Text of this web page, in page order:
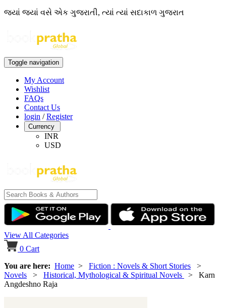
જ્યાં જ્યાં વસે એક ગુજરાતી, ત્યાં ત્યાં સદાકાળ ગુજરાત
Toggle navigation
My Account
Wishlist
FAQs
Contact Us
login /Register
Currency
INR
USD
View All Categories
0 Cart
You are here: Home > Fiction : Novels & Short Stories >
Novels > Historical, Mythological & Spiritual Novels
> Karn
Angdeshno Raja